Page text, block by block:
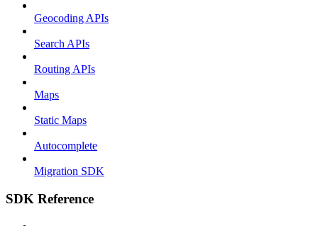
Geocoding APIs
Search APIs
Routing APIs
Maps
Static Maps
Autocomplete
Migration SDK
SDK Reference